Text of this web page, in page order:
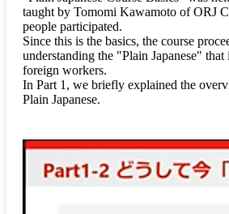
taught by Tomomi Kawamoto of ORJ
people participated.
Since this is the basics, the course
understanding the "Plain Japanese"
foreign workers.
In Part 1, we briefly explained the
Plain Japanese.